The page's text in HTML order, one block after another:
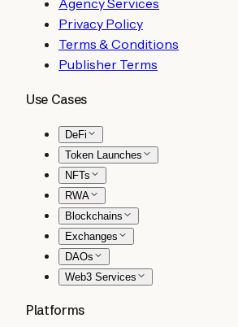
Agency Services
Privacy Policy
Terms & Conditions
Publisher Terms
Use Cases
DeFi
Token Launches
NFTs
RWA
Blockchains
Exchanges
DAOs
Web3 Services
Platforms